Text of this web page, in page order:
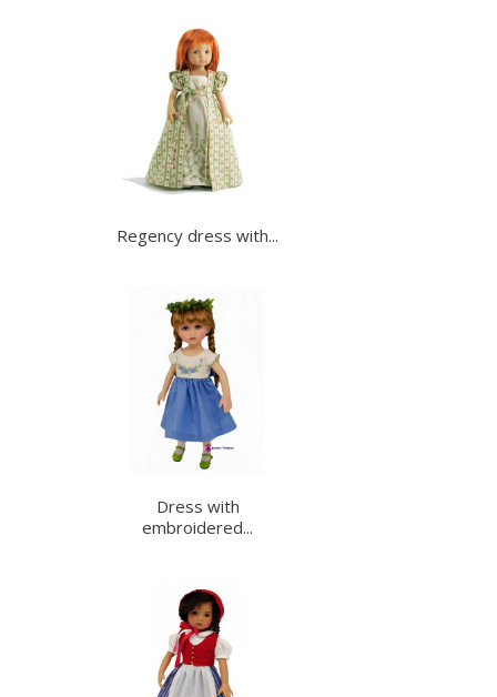
Regency dress with...
Dress with
embroidered...